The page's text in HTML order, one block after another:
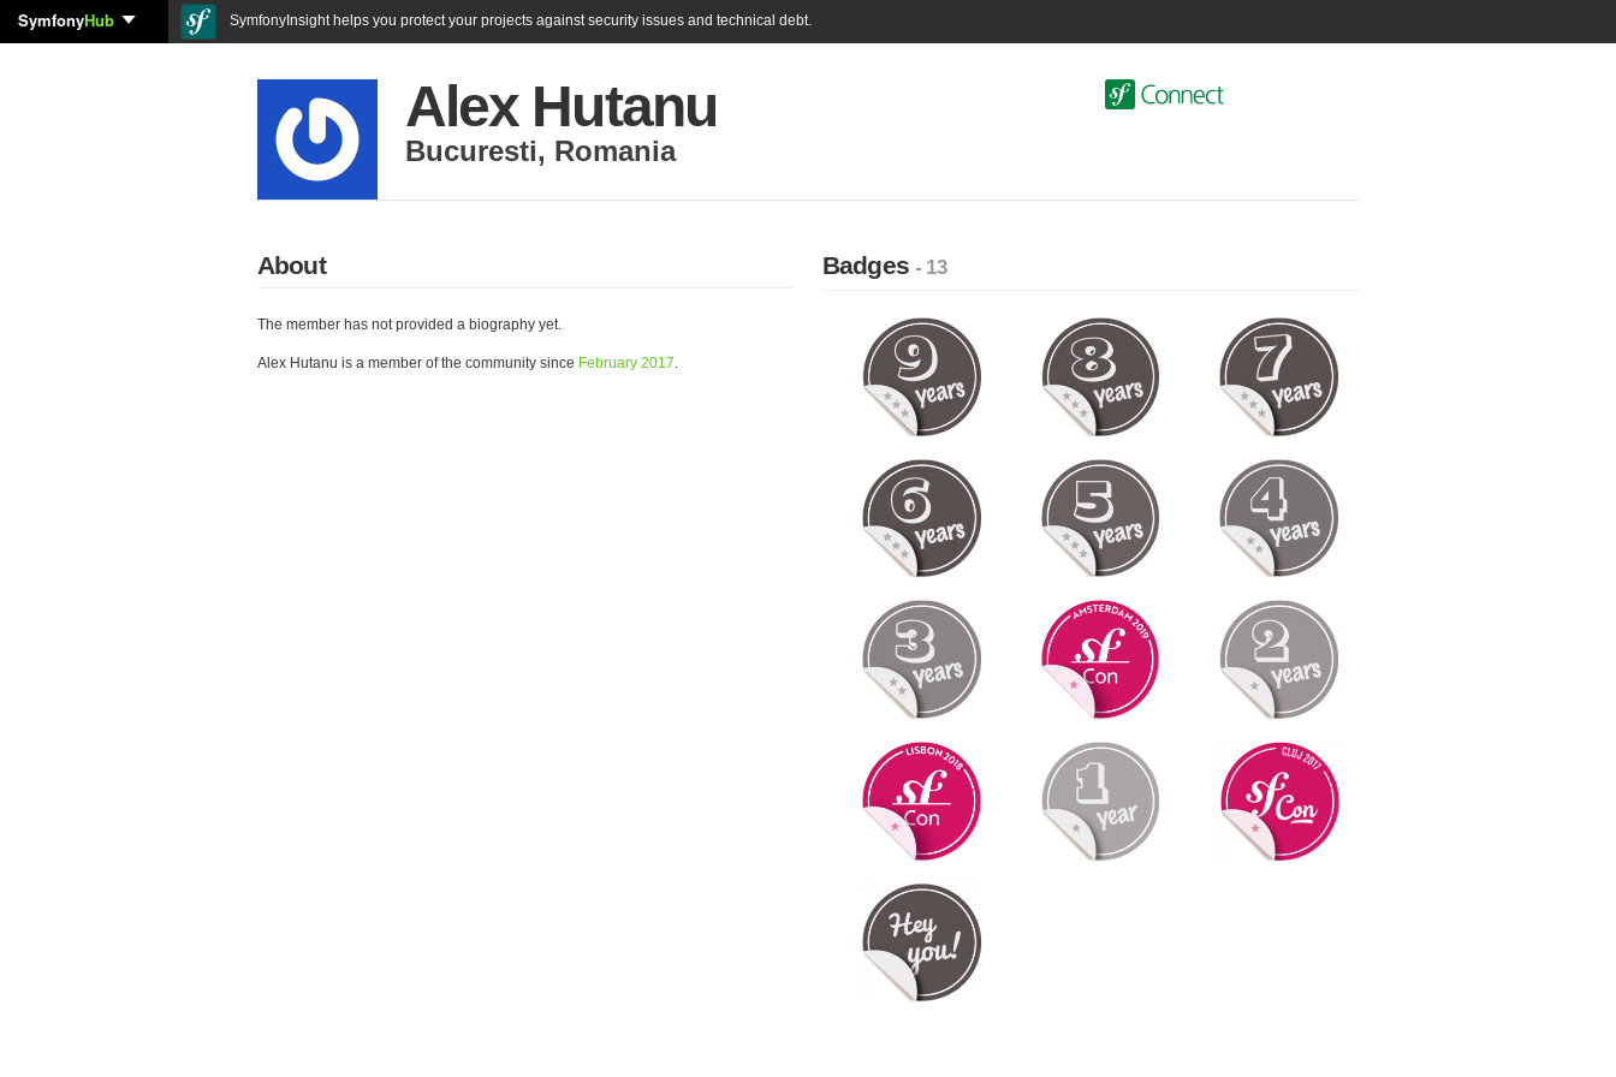
SymfonyHub SymfonyInsight helps you protect your projects against security issues and technical debt.
Alex Hutanu
Bucuresti, Romania
About
The member has not provided a biography yet.
Alex Hutanu is a member of the community since February 2017.
Badges- 13